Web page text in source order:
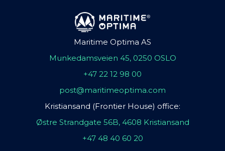
Maritime Optima AS
Munkedamsveien 45, 0250 OSLO
+47 22 12 98 00
post@maritimeoptima.com
Kristiansand (Frontier House) office:
Østre Strandgate 56B, 4608 Kristiansand
+47 48 40 60 20